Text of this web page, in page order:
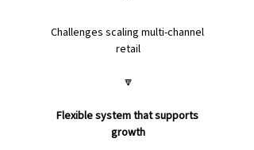
Challenges scaling multi-channel
retail
🔽
Flexible system that supports
growth